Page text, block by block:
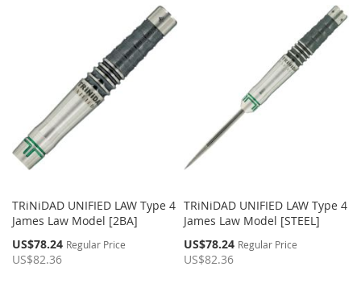
WISH
LIST
COMPARE
WISH
LIST
TRiNiDAD UNIFIED LAW Type 4
James Law Model [2BA]
Special
Price
US$78.24 Regular Price
US$82.36
TRiNiDAD UNIFIED LAW Type 4
James Law Model [STEEL]
Special
Price
US$78.24 Regular Price
US$82.36